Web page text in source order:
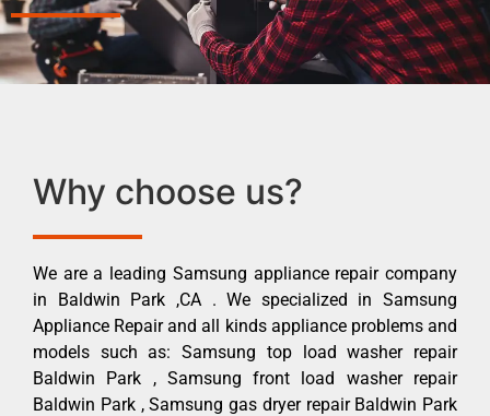
Why choose us?
We are a leading Samsung appliance repair company
in Baldwin Park ,CA . We specialized in Samsung
Appliance Repair and all kinds appliance problems and
models such as: Samsung top load washer repair
Baldwin Park , Samsung front load washer repair
Baldwin Park , Samsung gas dryer repair Baldwin Park